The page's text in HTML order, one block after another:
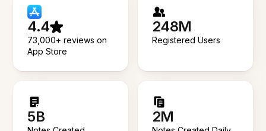
4.4
73,000+ reviews on
App Store
248M
Registered Users
5B 2M